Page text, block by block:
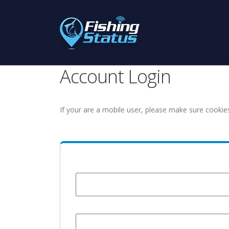
Account Login
If your are a mobile user, please make sure